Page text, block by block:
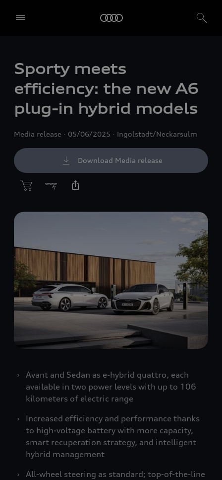
Sporty meets
efficiency: the new A6
plug-in hybrid models
Media release 05/06/2025 Ingolstadt/Neckarsulm
Download Media release
Avant and Sedan as e-hybrid quattro, each
available in two power levels with up to 106
kilometers of electric range
Increased efficiency and performance thanks
to high-voltage battery with more capacity,
smart recuperation strategy, and intelligent
hybrid management
All-wheel steering as standard; top-of-the-line